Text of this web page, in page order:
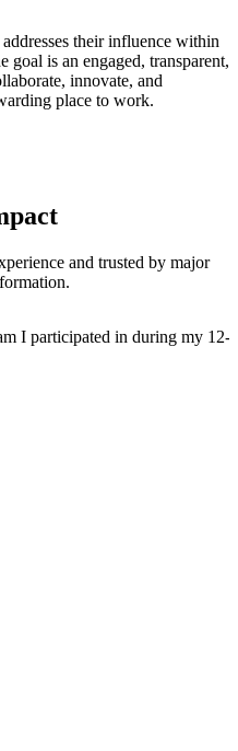
their influence within
goal is an engaged, transparent,
innovate, and
place to work.
and trusted by major
I participated in during my 12-